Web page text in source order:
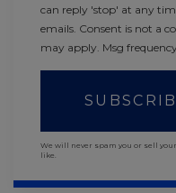
can reply 'stop' at any
emails. Consent is not a
may apply. Msg
We will never spam you or sell
like.